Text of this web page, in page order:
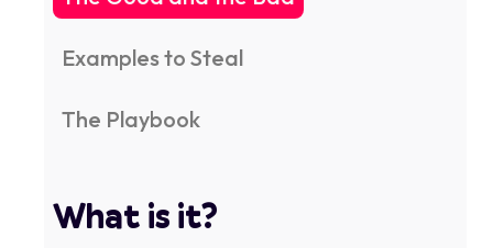
Examples to Steal
The Playbook
What is it?